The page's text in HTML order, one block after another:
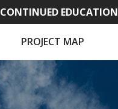
CONTINUED EDUCATION
PROJECT MAP